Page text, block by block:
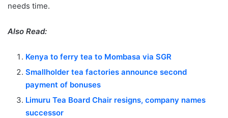
needs time.
Also Read:
Kenya to ferry tea to Mombasa via SGR
Smallholder tea factories announce second
payment of bonuses
Limuru Tea Board Chair resigns, company names
successor